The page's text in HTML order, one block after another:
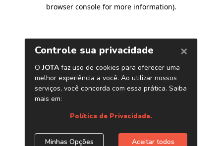
browser console for more information).